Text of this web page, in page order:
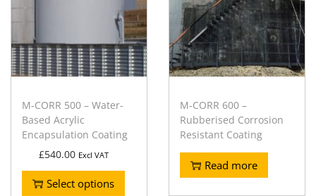
M-CORR 500 – Water-
Based Acrylic
Encapsulation Coating
£540.00 Excl VAT
Select options
M-CORR 600 –
Rubberised Corrosion
Resistant Coating
Read more